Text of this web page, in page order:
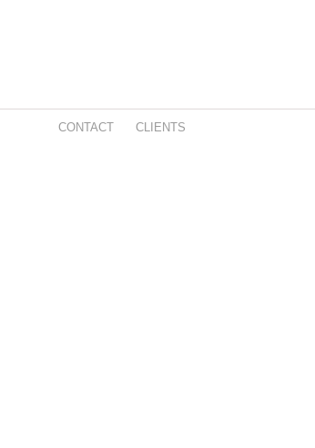
CONTACT CLIENTS